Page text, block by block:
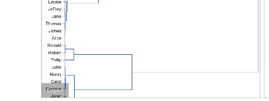
English